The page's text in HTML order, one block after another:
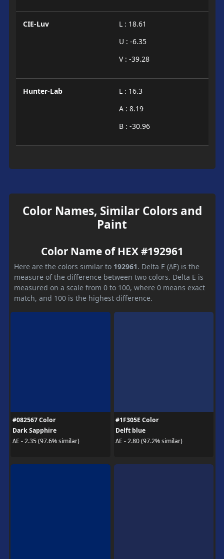
CIE-Luv
L : 18.61
U : -6.35
V : -39.28
Hunter-Lab
L : 16.3
A : 8.19
B : -30.96
Color Names, Similar Colors and
Paint
Color Name of HEX #192961
Here are the colors similar to 192961. Delta E (ΔE) is the
measure of the difference between two colors. Delta E is
measured on a scale from 0 to 100, where 0 means exact
match, and 100 is the highest difference.
#082567 Color
Dark Sapphire
ΔE - 2.35 (97.6% similar)
#1F305E Color
Delft blue
ΔE - 2.80 (97.2% similar)